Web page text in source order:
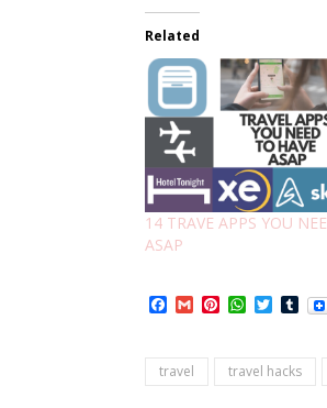
Related
14 TRAVE APPS YOU
ASAP
Facebook
GmailPinterest
travel travel hacks